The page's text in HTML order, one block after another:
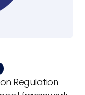
Regulation